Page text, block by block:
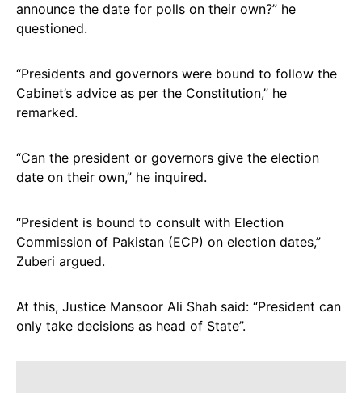
announce the date for polls on their own?” he
questioned.
“Presidents and governors were bound to follow the
Cabinet’s advice as per the Constitution,” he
remarked.
“Can the president or governors give the election
date on their own,” he inquired.
“President is bound to consult with Election
Commission of Pakistan (ECP) on election dates,”
Zuberi argued.
At this, Justice Mansoor Ali Shah said: “President can
only take decisions as head of State”.